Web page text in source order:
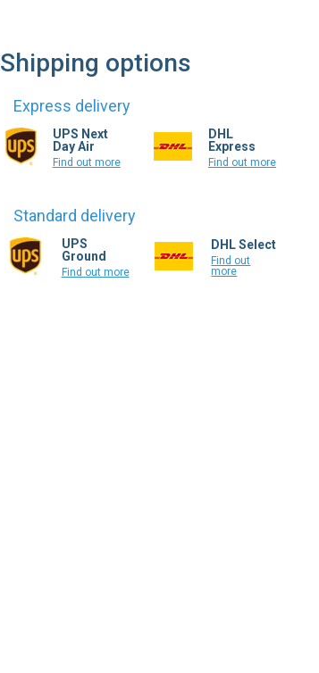
Shipping options
Express delivery
UPS Next
Day Air
Find out more
DHL
Express
Find out more
Standard delivery
UPS
Ground
Find out more
DHL Select
Find out
more